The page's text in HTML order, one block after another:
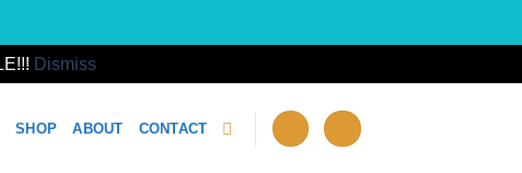
Dismiss
SHOP ABOUT CONTACT